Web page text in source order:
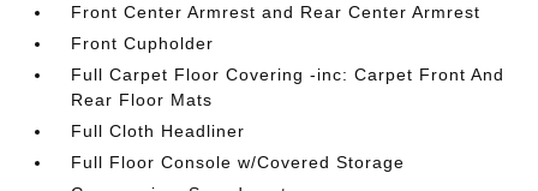
Front Center Armrest and Rear Center Armrest
Front Cupholder
Full Carpet Floor Covering -inc: Carpet Front And
Rear Floor Mats
Full Cloth Headliner
Full Floor Console w/Covered Storage